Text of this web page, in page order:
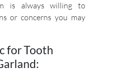
is always willing to
or concerns you may
for Tooth